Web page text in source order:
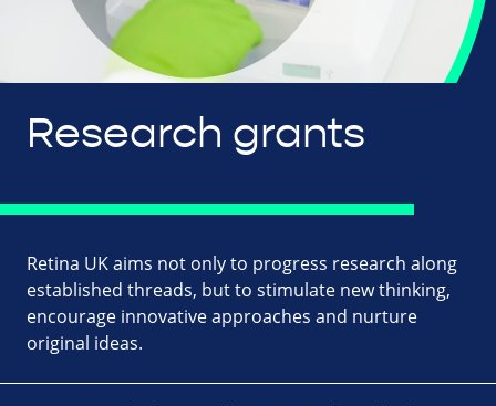
Research grants
Retina UK aims not only to progress research along
established threads, but to stimulate new thinking,
encourage innovative approaches and nurture
original ideas.